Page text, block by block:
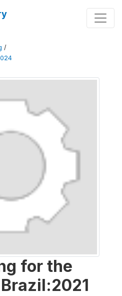
/
for the